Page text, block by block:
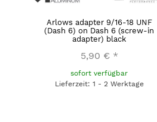
Arlows adapter 9/16-18 UNF
(Dash 6) on Dash 6 (screw-in
adapter) black
5,90 € *
sofort verfügbar
Lieferzeit: 1 - 2 Werktage